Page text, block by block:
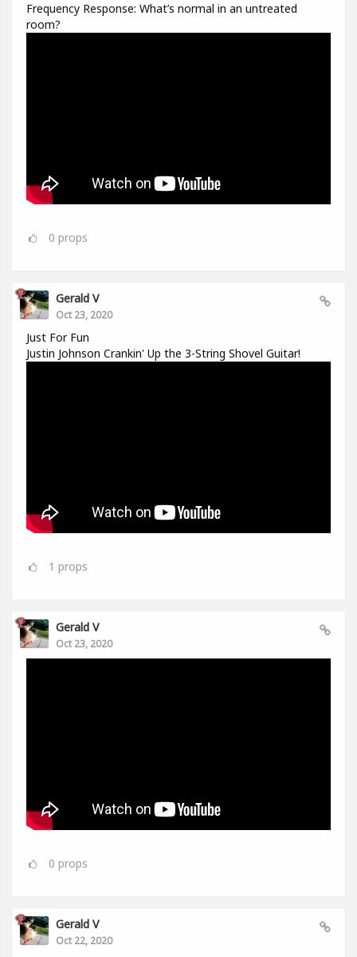
Frequency Response: What’s normal in an untreated
room?
0 props
Gerald V
Oct 23, 2020
Just For Fun
Justin Johnson Crankin' Up the 3-String Shovel Guitar!
1 props
Gerald V
Oct 23, 2020
0 props
Gerald V
Oct 22, 2020